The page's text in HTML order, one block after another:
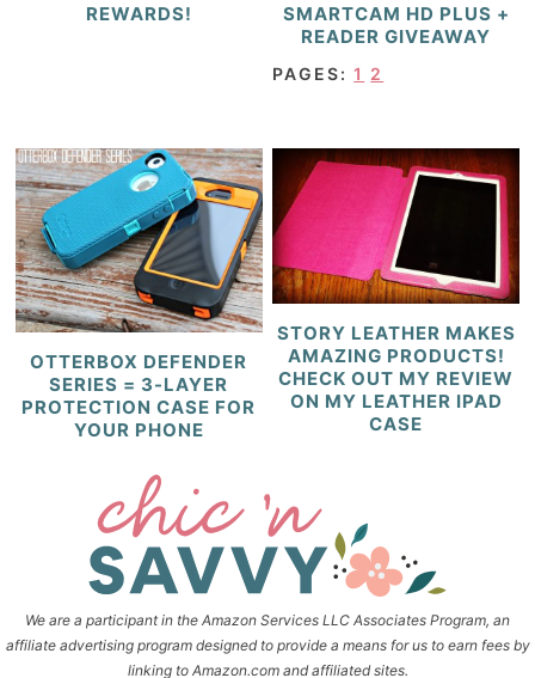
REWARDS!
SMARTCAM HD PLUS +
READER GIVEAWAY
PAGES:1 2
OTTERBOX DEFENDER
SERIES = 3-LAYER
PROTECTION CASE FOR
YOUR PHONE
STORY LEATHER MAKES
AMAZING PRODUCTS!
CHECK OUT MY REVIEW
ON MY LEATHER IPAD
CASE
We are a participant in the Amazon Services LLC Associates Program, an
affiliate advertising program designed to provide a means for us to earn fees by
linking to Amazon.com and affiliated sites.